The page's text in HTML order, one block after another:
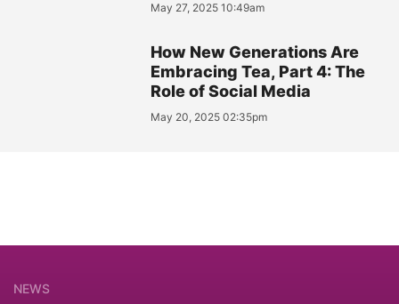
May 27, 2025 10:49am
How New Generations Are
Embracing Tea, Part 4: The
Role of Social Media
May 20, 2025 02:35pm
NEWS